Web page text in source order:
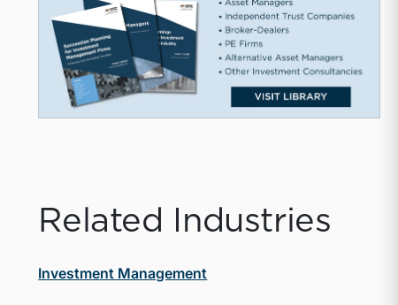
Related Industries
Investment Management